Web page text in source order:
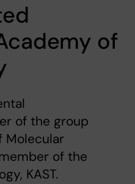
of
of the group
Molecular
of the
KAST.